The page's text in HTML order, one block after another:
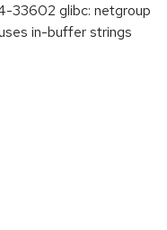
33602 glibc: netgroup
in-buffer strings